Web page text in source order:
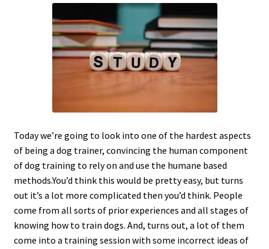
u
Today we’re going to look into one of the hardest aspects
of being a dog trainer, convincing the human component
of dog training to rely on and use the humane based
methods.You’d think this would be pretty easy, but turns
out it’s a lot more complicated then you’d think. People
come from all sorts of prior experiences and all stages of
knowing how to train dogs. And, turns out, a lot of them
come into a training session with some incorrect ideas of